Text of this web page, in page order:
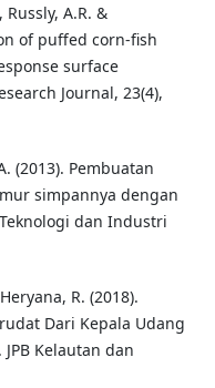
A.R. &
of puffed corn-fish
surface
Journal, 23(4),
(2013). Pembuatan
simpannya dengan
dan Industri
R. (2018).
Dari Kepala Udang
Kelautan dan